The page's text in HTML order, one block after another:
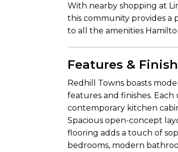
With nearby shopping at
this community provides a
to all the amenities
Features &
Redhill Towns boasts
features and finishes.
contemporary kitchen
Spacious open-concept
flooring adds a touch of
bedrooms, modern